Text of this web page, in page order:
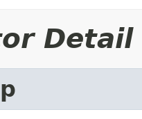
Detail